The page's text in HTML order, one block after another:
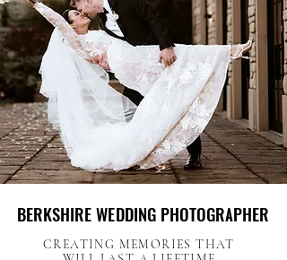
BERKSHIRE WEDDING PHOTOGRAPHER
BERKSHIRE WEDDING PHOTOGRAPHER
CREATING MEMORIES THAT